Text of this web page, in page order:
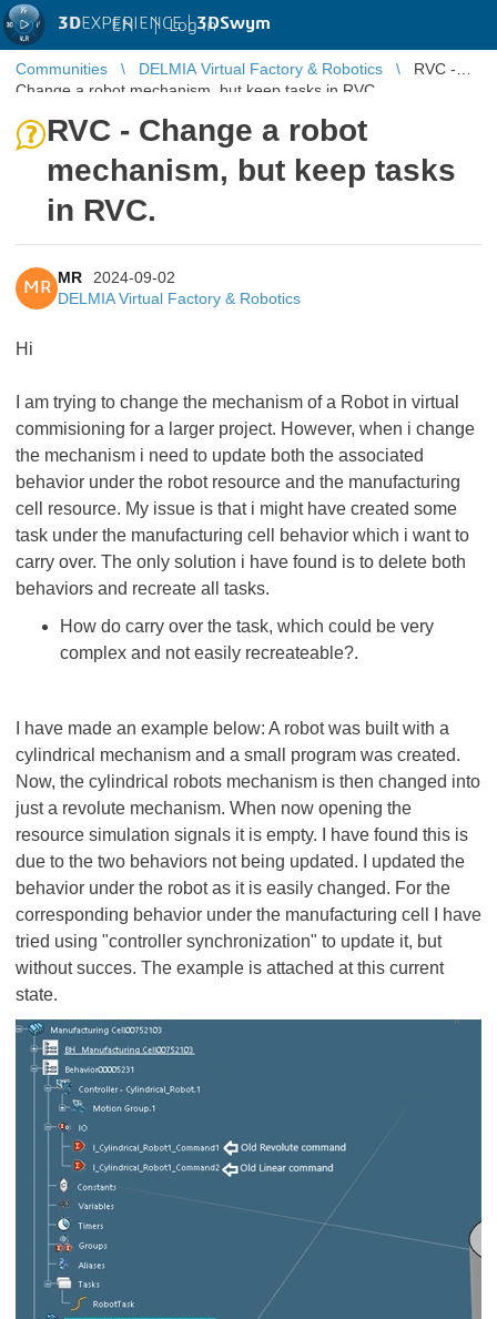
3DEXPERIENCE |3DSwym
EN | Log in
Communities DELMIA Virtual Factory & Robotics
RVC -
Change a robot mechanism, but keep tasks in RVC.
RVC - Change a robot
mechanism, but keep tasks
in RVC.
MR
MR
2024-09-02
DELMIA Virtual Factory & Robotics
Hi
I am trying to change the mechanism of a Robot in virtual
commisioning for a larger project. However, when i change
the mechanism i need to update both the associated
behavior under the robot resource and the manufacturing
cell resource. My issue is that i might have created some
task under the manufacturing cell behavior which i want to
carry over. The only solution i have found is to delete both
behaviors and recreate all tasks.
How do carry over the task, which could be very
complex and not easily recreateable?.
I have made an example below: A robot was built with a
cylindrical mechanism and a small program was created.
Now, the cylindrical robots mechanism is then changed into
just a revolute mechanism. When now opening the
resource simulation signals it is empty. I have found this is
due to the two behaviors not being updated. I updated the
behavior under the robot as it is easily changed. For the
corresponding behavior under the manufacturing cell I have
tried using "controller synchronization" to update it, but
without succes. The example is attached at this current
state.